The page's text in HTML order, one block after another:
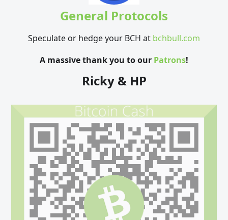
General Protocols
Speculate or hedge your BCH at bchbull.com
A massive thank you to our Patrons!
Ricky & HP